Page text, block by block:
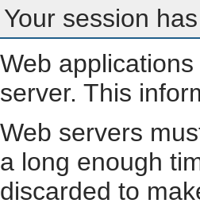
Your session
Web
server. This
Web servers
a long enough
discarded to